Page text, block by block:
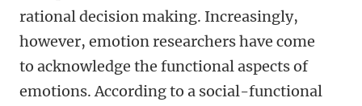
rational decision making. Increasingly,
however, emotion researchers have come
to acknowledge the functional aspects of
emotions. According to a social-functional